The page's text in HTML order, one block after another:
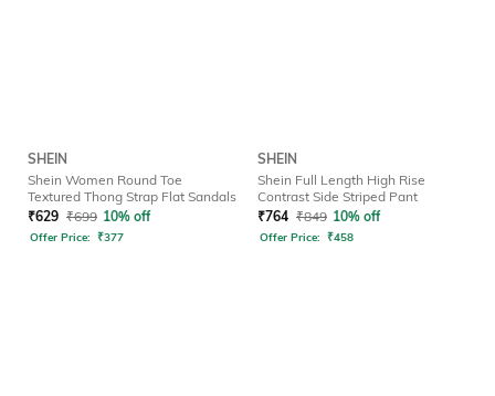
SHEIN
Shein Women Round Toe
Textured Thong Strap Flat Sandals
₹629 ₹699 10% off
Offer Price: ₹377
SHEIN
Shein Full Length High Rise
Contrast Side Striped Pant
₹764 ₹849 10% off
Offer Price: ₹458